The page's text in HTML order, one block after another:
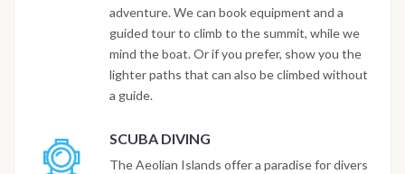
adventure. We can book equipment and a
guided tour to climb to the summit, while we
mind the boat. Or if you prefer, show you the
lighter paths that can also be climbed without
a guide.
SCUBA DIVING
The Aeolian Islands offer a paradise for divers